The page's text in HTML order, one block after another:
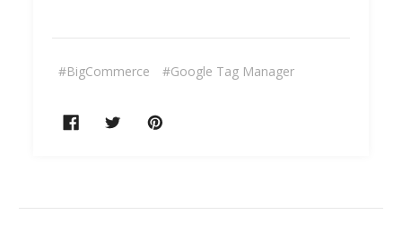
#BigCommerce #Google Tag Manager